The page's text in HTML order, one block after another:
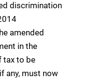
discrimination
amended
in the
tax to be
any, must now